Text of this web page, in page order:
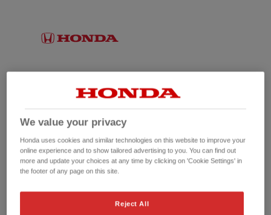
No picture available
We value your privacy
Honda uses cookies and similar technologies on this website to improve your
online experience and to show tailored advertising to you. You can find out
more and update your choices at any time by clicking on 'Cookie Settings' in
the footer of any page on this site.
Reject All